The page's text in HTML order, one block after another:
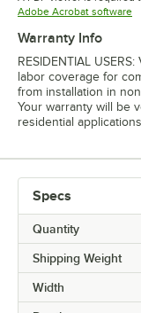
Adobe Acrobat software
Warranty Info
RESIDENTIAL
labor coverage for
from installation in
Your warranty will be
residential
Specs
Quantity
Shipping Weight
Width